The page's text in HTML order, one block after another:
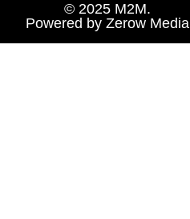
© 2025 M2M.
Powered by Zerow Media